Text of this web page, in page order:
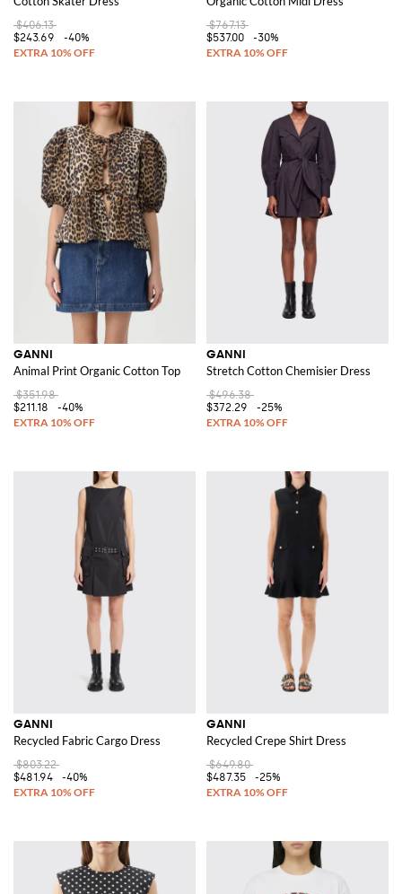
$406.13
$243.69
-40%
$767.13
$537.00
-30%
GANNI
Animal Print Organic Cotton Top
$351.98
$211.18
-40%
GANNI
Stretch Cotton Chemisier Dress
$496.38
$372.29
-25%
GANNI
Recycled Fabric Cargo Dress
$803.22
$481.94
-40%
GANNI
Recycled Crepe Shirt Dress
$649.80
$487.35
-25%